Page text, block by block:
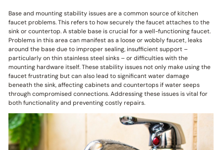
Base and mounting stability issues are a common source of kitchen
faucet problems. This refers to how securely the faucet attaches to the
sink or countertop. A stable base is crucial for a well-functioning faucet.
Problems in this area can manifest as a loose or wobbly faucet, leaks
around the base due to improper sealing, insufficient support –
particularly on thin stainless steel sinks – or difficulties with the
mounting hardware itself. These stability issues not only make using the
faucet frustrating but can also lead to significant water damage
beneath the sink, affecting cabinets and countertops if water seeps
through compromised connections. Addressing these issues is vital for
both functionality and preventing costly repairs.